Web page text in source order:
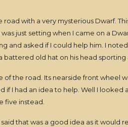
with a very mysterious Dwarf.
just setting when I came on a
and asked if I could help him. I
battered old hat on his head sporting
the road. Its nearside front wheel
I had an idea to help. Well I
five instead.
that was a good idea as it would